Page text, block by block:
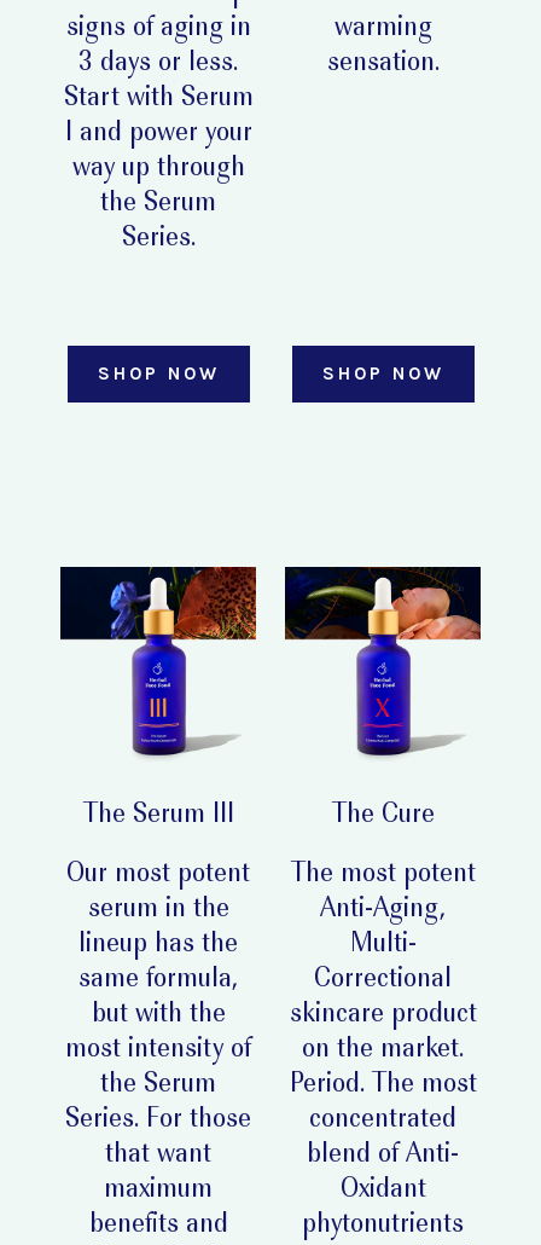
signs of aging in
3 days or less.
Start with Serum
I and power your
way up through
the Serum
Series.
SHOP NOW
warming
sensation.
SHOP NOW
The Serum III
Our most potent
serum in the
lineup has the
same formula,
but with the
most intensity of
the Serum
Series. For those
that want
maximum
benefits and
The Cure
The most potent
Anti-Aging,
Multi-
Correctional
skincare product
on the market.
Period. The most
concentrated
blend of Anti-
Oxidant
phytonutrients